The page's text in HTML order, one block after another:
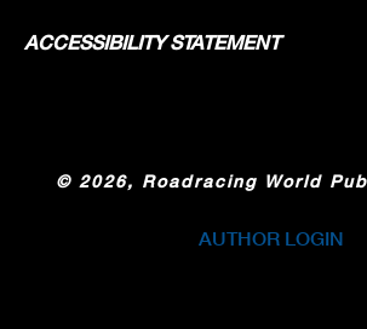
ACCESSIBILITY STATEMENT
© 2026, Roadracing World
AUTHOR LOGIN